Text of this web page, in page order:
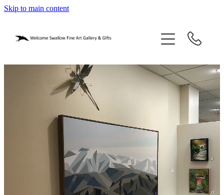
Skip to main content
home